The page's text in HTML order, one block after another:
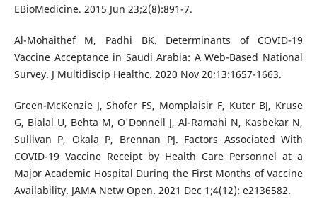
EBioMedicine. 2015 Jun 23;2(8):891-7.
Al-Mohaithef M, Padhi BK. Determinants of COVID-19
Vaccine Acceptance in Saudi Arabia: A Web-Based National
Survey. J Multidiscip Healthc. 2020 Nov 20;13:1657-1663.
Green-McKenzie J, Shofer FS, Momplaisir F, Kuter BJ, Kruse
G, Bialal U, Behta M, O'Donnell J, Al-Ramahi N, Kasbekar N,
Sullivan P, Okala P, Brennan PJ. Factors Associated With
COVID-19 Vaccine Receipt by Health Care Personnel at a
Major Academic Hospital During the First Months of Vaccine
Availability. JAMA Netw Open. 2021 Dec 1;4(12): e2136582.